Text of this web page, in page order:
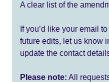
A clear list of the
If you’d like your email
future edits, let us know
update the contact
Please note: All